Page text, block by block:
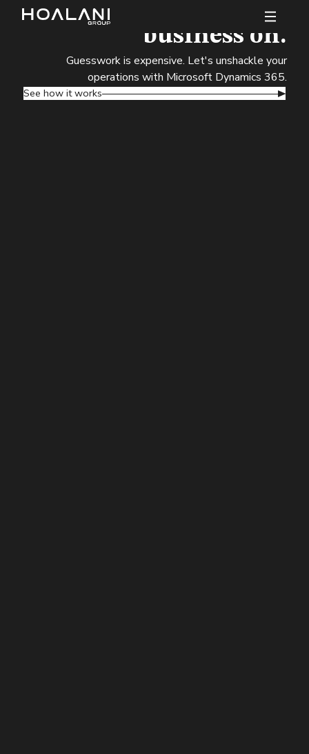
business on.
Guesswork is expensive. Let's unshackle your
operations with Microsoft Dynamics 365.
See how it works